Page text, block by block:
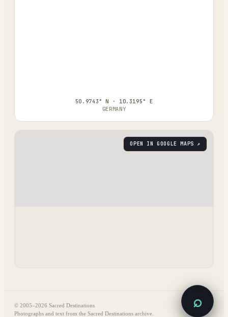
50.9743° N · 10.3195° E
GERMANY
OPEN IN GOOGLE MAPS ↗
© 2005–2026 Sacred Destinations
Photographs and text from the Sacred Destinations archive.
⌕